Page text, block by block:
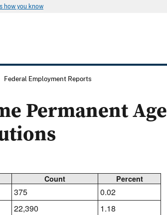
how you know
Federal Employment Reports
Permanent Age
Count Percent
375 0.02
22,390 1.18